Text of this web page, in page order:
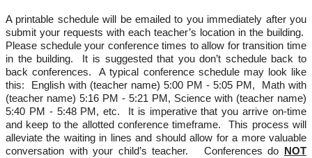
A printable schedule will be emailed to you immediately after you
submit your requests with each teacher’s location in the building.
Please schedule your conference times to allow for transition time
in the building.  It is suggested that you don’t schedule back to
back conferences.  A typical conference schedule may look like
this:  English with (teacher name) 5:00 PM - 5:05 PM,  Math with
(teacher name) 5:16 PM - 5:21 PM, Science with (teacher name)
5:40 PM - 5:48 PM, etc.  It is imperative that you arrive on-time
and keep to the allotted conference timeframe.  This process will
alleviate the waiting in lines and should allow for a more valuable
conversation with your child’s teacher.   Conferences do
NOT